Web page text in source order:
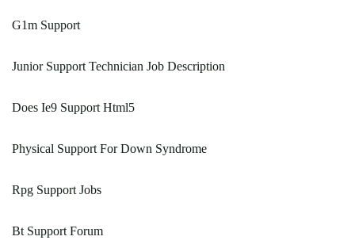
G1m Support
Junior Support Technician Job Description
Does Ie9 Support Html5
Physical Support For Down Syndrome
Rpg Support Jobs
Bt Support Forum